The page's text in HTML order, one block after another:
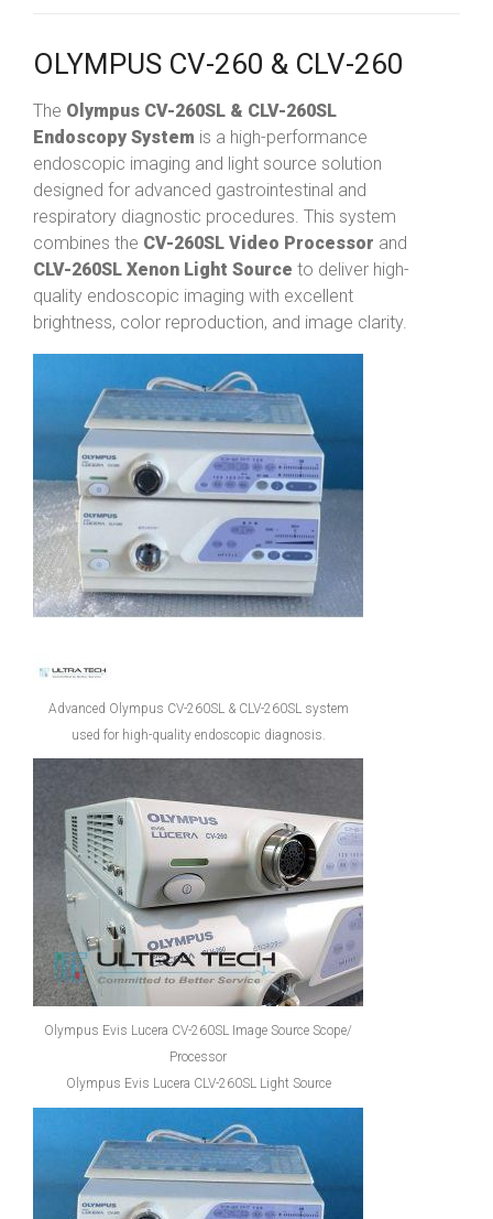
OLYMPUS CV-260 & CLV-260
The Olympus CV-260SL & CLV-260SL
Endoscopy System is a high-performance
endoscopic imaging and light source solution
designed for advanced gastrointestinal and
respiratory diagnostic procedures. This system
combines the CV-260SL Video Processor and
CLV-260SL Xenon Light Source to deliver high-
quality endoscopic imaging with excellent
brightness, color reproduction, and image clarity.
Advanced Olympus CV-260SL & CLV-260SL system
used for high-quality endoscopic diagnosis.
Olympus Evis Lucera CV-260SL Image Source Scope/
Processor
Olympus Evis Lucera CLV-260SL Light Source